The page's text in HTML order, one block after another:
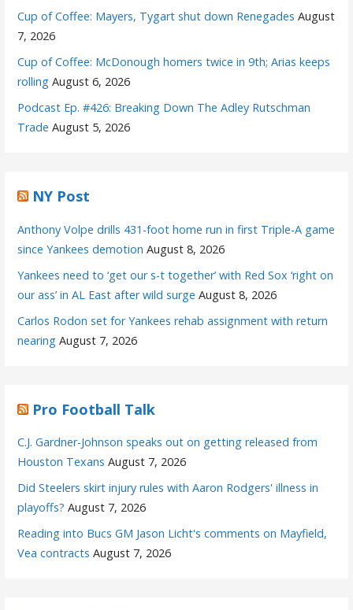
Cup of Coffee: Mayers, Tygart shut down Renegades August
7, 2026
Cup of Coffee: McDonough homers twice in 9th; Arias keeps
rolling August 6, 2026
Podcast Ep. #426: Breaking Down The Adley Rutschman
Trade August 5, 2026
NY Post
Anthony Volpe drills 431-foot home run in first Triple-A game
since Yankees demotion August 8, 2026
Yankees need to ‘get our s-t together’ with Red Sox ‘right on
our ass’ in AL East after wild surge August 8, 2026
Carlos Rodon set for Yankees rehab assignment with return
nearing August 7, 2026
Pro Football Talk
C.J. Gardner-Johnson speaks out on getting released from
Houston Texans August 7, 2026
Did Steelers skirt injury rules with Aaron Rodgers' illness in
playoffs? August 7, 2026
Reading into Bucs GM Jason Licht's comments on Mayfield,
Vea contracts August 7, 2026